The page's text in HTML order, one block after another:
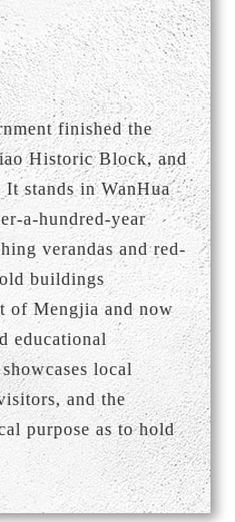
finished the
Historic Block, and
stands in WanHua
a-hundred-year
verandas and red-
buildings
of Mengjia and now
educational
local
and the
purpose as to hold